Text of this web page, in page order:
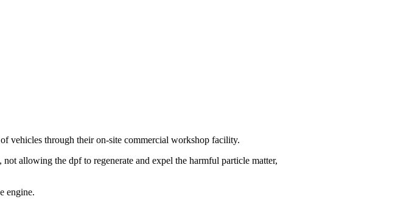
vehicles through their on-site commercial workshop facility.
allowing the dpf to regenerate and expel the harmful particle matter,
engine.